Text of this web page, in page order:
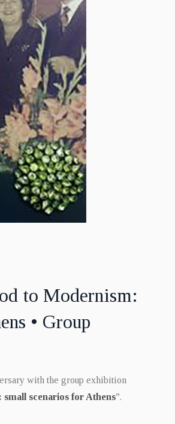
to Modernism:
• Group
with the group exhibition
scenarios for Athens”.